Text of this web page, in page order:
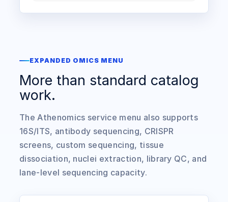
EXPANDED OMICS MENU
More than standard catalog
work.
The Athenomics service menu also supports
16S/ITS, antibody sequencing, CRISPR
screens, custom sequencing, tissue
dissociation, nuclei extraction, library QC, and
lane-level sequencing capacity.